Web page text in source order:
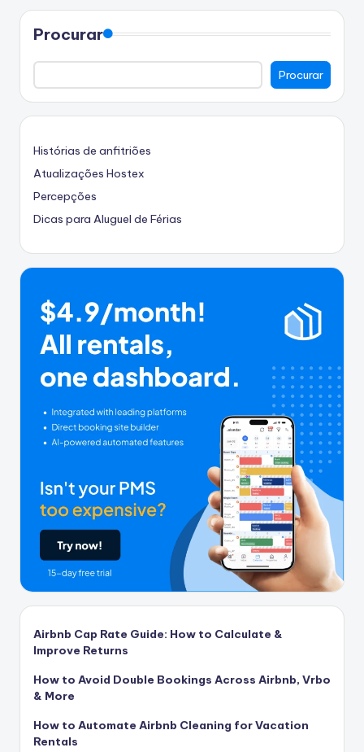
Procurar
Procurar
Histórias de anfitriões
Atualizações Hostex
Percepções
Dicas para Aluguel de Férias
Airbnb Cap Rate Guide: How to Calculate &
Improve Returns
How to Avoid Double Bookings Across Airbnb, Vrbo
& More
How to Automate Airbnb Cleaning for Vacation
Rentals